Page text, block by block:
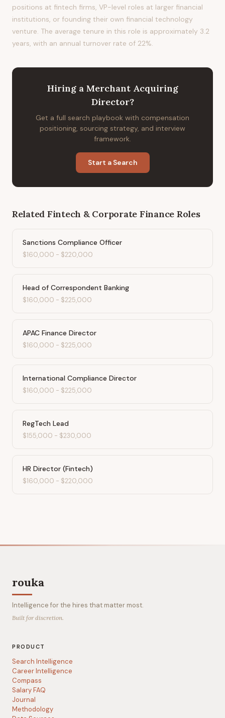
positions at fintech firms, VP-level roles at larger financial
institutions, or founding their own financial technology
venture. The average tenure in this role is approximately 3.2
years, with an annual turnover rate of 22%.
Hiring a Merchant Acquiring
Director?
Get a full search playbook with compensation
positioning, sourcing strategy, and interview
framework.
Start a Search
Related Fintech & Corporate Finance Roles
Sanctions Compliance Officer
$160,000 - $220,000
Head of Correspondent Banking
$160,000 - $225,000
APAC Finance Director
$160,000 - $225,000
International Compliance Director
$160,000 - $225,000
RegTech Lead
$155,000 - $230,000
HR Director (Fintech)
$160,000 - $220,000
rouka
Intelligence for the hires that matter most.
Built for discretion.
PRODUCT
Search Intelligence
Career Intelligence
Compass
Salary FAQ
Journal
Methodology